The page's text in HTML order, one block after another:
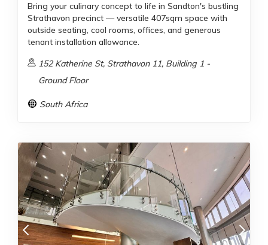
Bring your culinary concept to life in Sandton's bustling
Strathavon precinct — versatile 407sqm space with
outside seating, cool rooms, offices, and generous
tenant installation allowance.
152 Katherine St, Strathavon 11, Building 1 -
Ground Floor
South Africa